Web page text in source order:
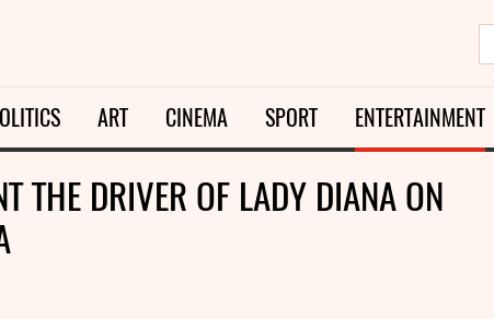
ART CINEMA SPORT ENTERTAINMENT
THE DRIVER OF LADY DIANA ON